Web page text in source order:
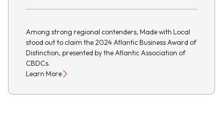
Among strong regional contenders, Made with Local
stood out to claim the 2024 Atlantic Business Award of
Distinction, presented by the Atlantic Association of
CBDCs.
Learn More